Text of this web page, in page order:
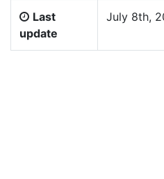
Last
update
July 8th,